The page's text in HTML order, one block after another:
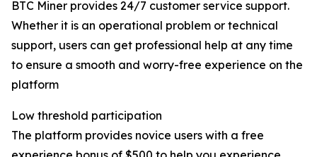
BTC Miner provides 24/7 customer service support.
Whether it is an operational problem or technical
support, users can get professional help at any time
to ensure a smooth and worry-free experience on the
platform
Low threshold participation
The platform provides novice users with a free